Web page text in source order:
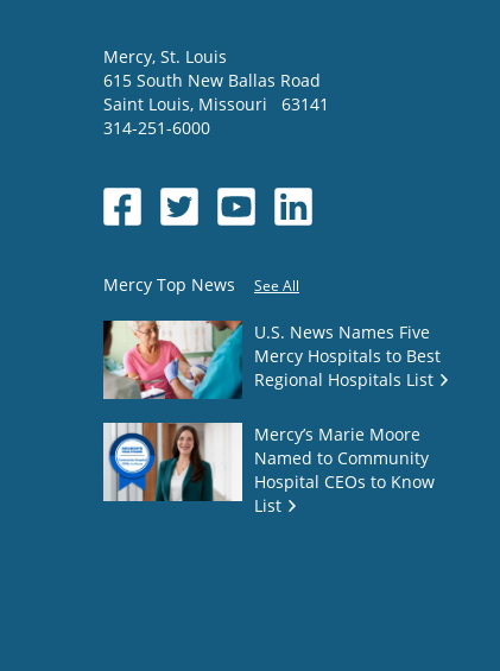
Mercy, St. Louis
615 South New Ballas Road
Saint Louis, Missouri
63141
314-251-6000
Mercy Top News See All
U.S. News Names Five
Mercy Hospitals to Best
Regional Hospitals List
Mercy’s Marie Moore
Named to Community
Hospital CEOs to Know
List